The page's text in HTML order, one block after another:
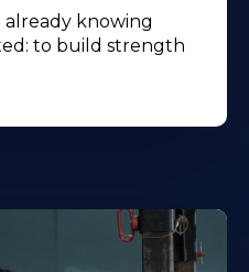
already knowing
to build strength